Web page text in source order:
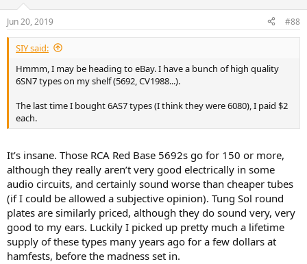
s
:
Jun 20, 2019 #88
SIY said:
Hmmm, I may be heading to eBay. I have a bunch of high quality
6SN7 types on my shelf (5692, CV1988...).
The last time I bought 6AS7 types (I think they were 6080), I paid $2
each.
It’s insane. Those RCA Red Base 5692s go for 150 or more,
although they really aren’t very good electrically in some
audio circuits, and certainly sound worse than cheaper tubes
(if I could be allowed a subjective opinion). Tung Sol round
plates are similarly priced, although they do sound very, very
good to my ears. Luckily I picked up pretty much a lifetime
supply of these types many years ago for a few dollars at
hamfests, before the madness set in.